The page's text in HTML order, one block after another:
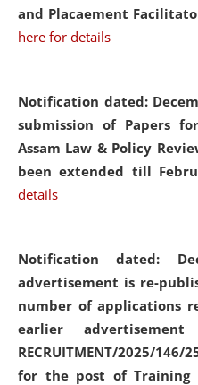
and Placaement
here for details
Notification dated:
submission of Papers
Assam Law & Policy
been extended till
details
Notification dated:
advertisement is re-
number of applications
earlier advertisement
RECRUITMENT/2025/
for the post of Training